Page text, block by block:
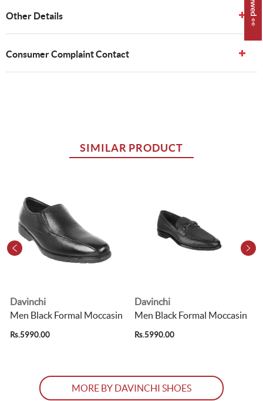
Other Details
Consumer Complaint Contact
SIMILAR PRODUCT
Davinchi
Men Black Formal Moccasin
Rs.5990.00
Davinchi
Men Black Formal Moccasin
Rs.5990.00
MORE BY DAVINCHI SHOES